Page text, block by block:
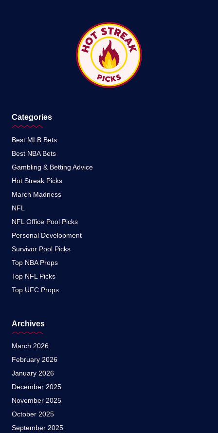
Categories
Best MLB Bets
Best NBA Bets
Gambling & Betting Advice
Hot Streak Picks
March Madness
NFL
NFL Office Pool Picks
Personal Development
Survivor Pool Picks
Top NBA Props
Top NFL Picks
Top UFC Props
Archives
March 2026
February 2026
January 2026
December 2025
November 2025
October 2025
September 2025